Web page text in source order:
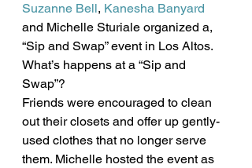
Suzanne Bell, Kanesha Banyard
and Michelle Sturiale organized a,
“Sip and Swap” event in Los Altos.
What’s happens at a “Sip and
Swap”?
Friends were encouraged to clean
out their closets and offer up gently-
used clothes that no longer serve
them. Michelle hosted the event as